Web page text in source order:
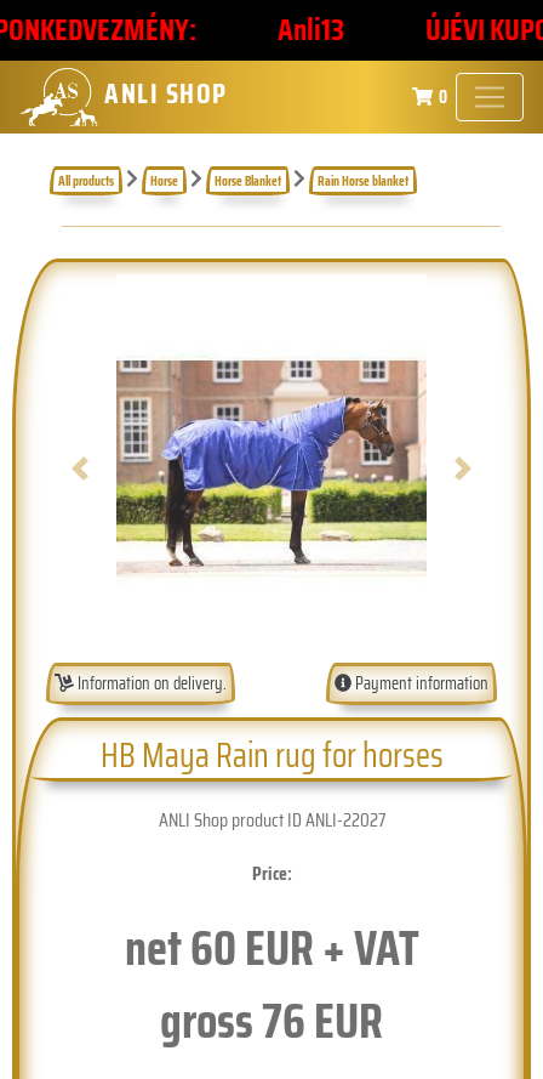
Anli13 ÚJÉVI
ANLI SHOP 0
All products Horse Horse Blanket Rain Horse blanket
Previous Next
Information on delivery. Payment information
HB Maya Rain rug for horses
ANLI Shop product ID ANLI-22027
Price:
net60EUR + VAT
gross76EUR